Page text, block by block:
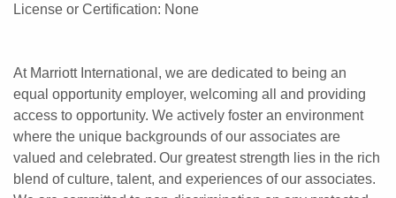
License or Certification: None
At Marriott International, we are dedicated to being an
equal opportunity employer, welcoming all and providing
access to opportunity. We actively foster an environment
where the unique backgrounds of our associates are
valued and celebrated. Our greatest strength lies in the rich
blend of culture, talent, and experiences of our associates.